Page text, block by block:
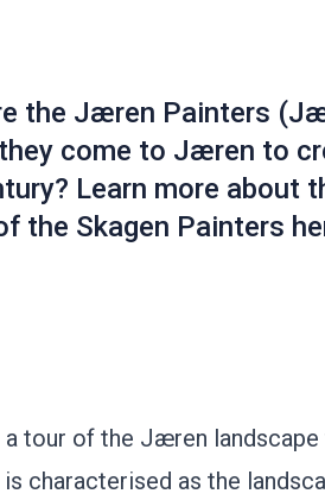
the Jæren Painters
come to Jæren to
Learn more about
the Skagen Painters
a tour of the Jæren
characterised as the